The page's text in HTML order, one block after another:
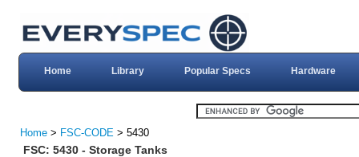
Home Library Popular Specs Hardware
Home > FSC-CODE > 5430
FSC: 5430 - Storage Tanks